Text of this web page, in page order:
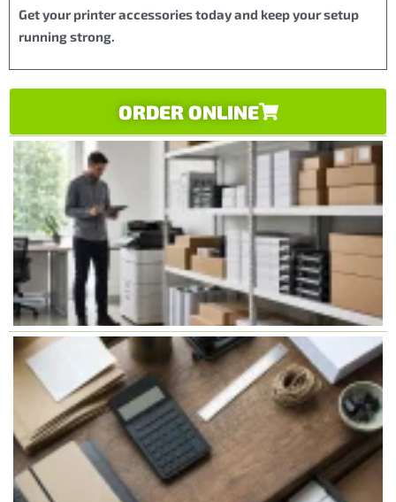
Get your printer accessories today and keep your setup
running strong.
ORDER ONLINE